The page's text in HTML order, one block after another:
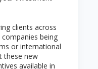
clients across
being
or international
these new
available in